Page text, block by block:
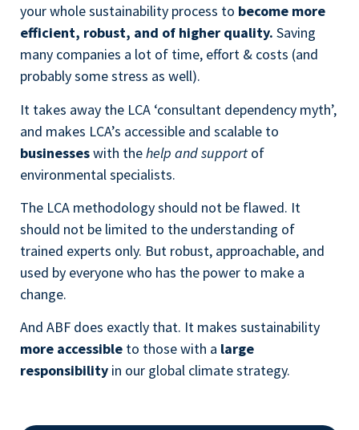
your whole sustainability process to become more
efficient, robust, and of higher quality. Saving
many companies a lot of time, effort & costs (and
probably some stress as well).
It takes away the LCA ‘consultant dependency myth’,
and makes LCA’s accessible and scalable to
businesseswith thehelp and support of
environmental specialists.
The LCA methodology should not be flawed. It
should not be limited to the understanding of
trained experts only. But robust, approachable, and
used by everyone who has the power to make a
change.
And ABF does exactly that. It makes sustainability
more accessible to those with a large
responsibility in our global climate strategy.